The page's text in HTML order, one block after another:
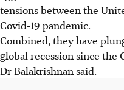
tensions between the
Covid-19 pandemic.
Combined, they have
global recession since the
Dr Balakrishnan said.